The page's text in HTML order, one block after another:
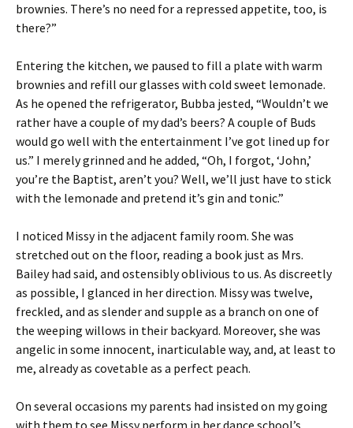
brownies. There’s no need for a repressed appetite, too, is
there?”
Entering the kitchen, we paused to fill a plate with warm
brownies and refill our glasses with cold sweet lemonade.
As he opened the refrigerator, Bubba jested, “Wouldn’t we
rather have a couple of my dad’s beers? A couple of Buds
would go well with the entertainment I’ve got lined up for
us.” I merely grinned and he added, “Oh, I forgot, ‘John,’
you’re the Baptist, aren’t you? Well, we’ll just have to stick
with the lemonade and pretend it’s gin and tonic.”
I noticed Missy in the adjacent family room. She was
stretched out on the floor, reading a book just as Mrs.
Bailey had said, and ostensibly oblivious to us. As discreetly
as possible, I glanced in her direction. Missy was twelve,
freckled, and as slender and supple as a branch on one of
the weeping willows in their backyard. Moreover, she was
angelic in some innocent, inarticulable way, and, at least to
me, already as covetable as a perfect peach.
On several occasions my parents had insisted on my going
with them to see Missy perform in her dance school’s